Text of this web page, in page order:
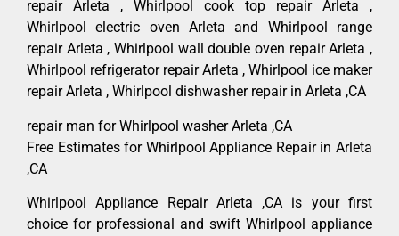
repair Arleta , Whirlpool cook top repair Arleta ,
Whirlpool electric oven Arleta and Whirlpool range
repair Arleta , Whirlpool wall double oven repair Arleta ,
Whirlpool refrigerator repair Arleta , Whirlpool ice maker
repair Arleta , Whirlpool dishwasher repair in Arleta ,CA
repair man for Whirlpool washer Arleta ,CA
Free Estimates for Whirlpool Appliance Repair in Arleta
,CA
Whirlpool Appliance Repair Arleta ,CA is your first
choice for professional and swift Whirlpool appliance